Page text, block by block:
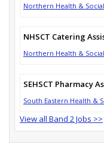
Northern Health &
NHSCT Catering
Northern Health &
SEHSCT Pharmacy
South Eastern Health &
View all Band 2 Jobs >>